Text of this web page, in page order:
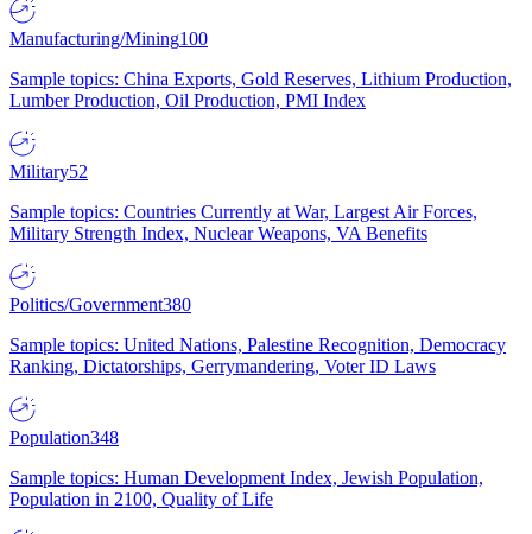
Manufacturing/Mining100
Sample topics: China Exports, Gold Reserves, Lithium Production,
Lumber Production, Oil Production, PMI Index
Military52
Sample topics: Countries Currently at War, Largest Air Forces,
Military Strength Index, Nuclear Weapons, VA Benefits
Politics/Government380
Sample topics: United Nations, Palestine Recognition, Democracy
Ranking, Dictatorships, Gerrymandering, Voter ID Laws
Population348
Sample topics: Human Development Index, Jewish Population,
Population in 2100, Quality of Life